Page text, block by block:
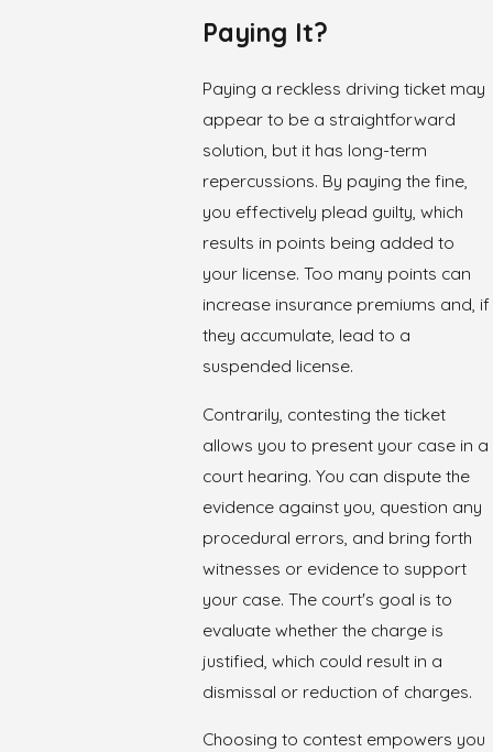
Paying It?
Paying a reckless driving ticket may
appear to be a straightforward
solution, but it has long-term
repercussions. By paying the fine,
you effectively plead guilty, which
results in points being added to
your license. Too many points can
increase insurance premiums and, if
they accumulate, lead to a
suspended license.
Contrarily, contesting the ticket
allows you to present your case in a
court hearing. You can dispute the
evidence against you, question any
procedural errors, and bring forth
witnesses or evidence to support
your case. The court's goal is to
evaluate whether the charge is
justified, which could result in a
dismissal or reduction of charges.
Choosing to contest empowers you